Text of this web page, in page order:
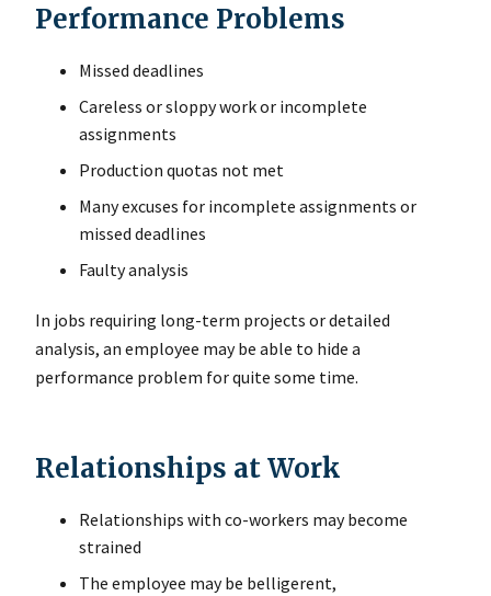
Performance Problems
Missed deadlines
Careless or sloppy work or incomplete
assignments
Production quotas not met
Many excuses for incomplete assignments or
missed deadlines
Faulty analysis
In jobs requiring long-term projects or detailed
analysis, an employee may be able to hide a
performance problem for quite some time.
Relationships at Work
Relationships with co-workers may become
strained
The employee may be belligerent,